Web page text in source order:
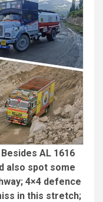
Besides AL 1616
also spot some
4×4 defence
in this stretch;